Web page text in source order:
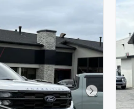
Next Photo